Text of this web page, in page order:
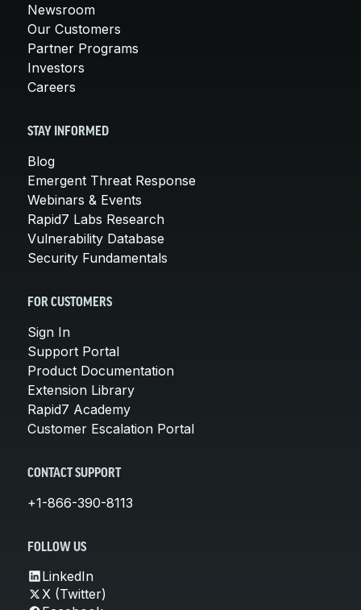
Newsroom
Our Customers
Partner Programs
Investors
Careers
STAY INFORMED
Blog
Emergent Threat Response
Webinars & Events
Rapid7 Labs Research
Vulnerability Database
Security Fundamentals
FOR CUSTOMERS
Sign In
Support Portal
Product Documentation
Extension Library
Rapid7 Academy
Customer Escalation Portal
CONTACT SUPPORT
+1-866-390-8113
FOLLOW US
LinkedIn
X (Twitter)